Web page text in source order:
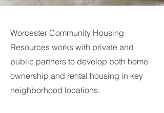
Worcester Community Housing
Resources works with private and
public partners to develop both home
ownership and rental housing in key
neighborhood locations.